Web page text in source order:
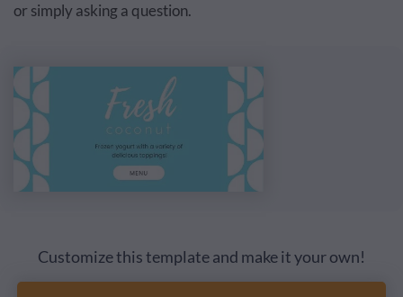
or simply asking a question.
Customize this template and make it your own!